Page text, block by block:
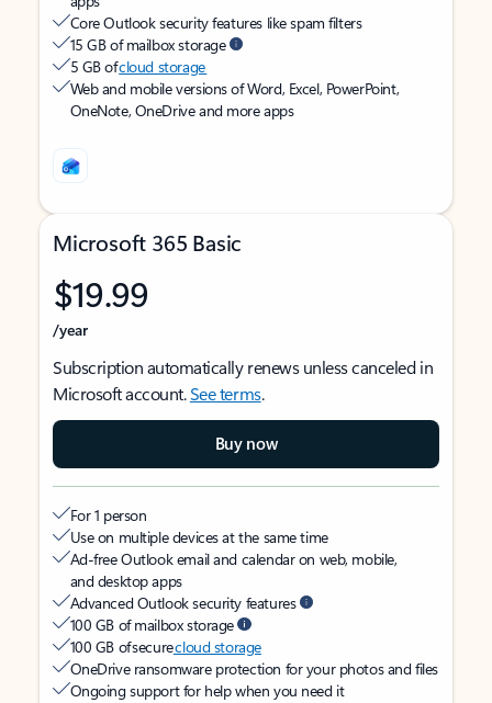
Core Outlook security features like spam filters
15 GB of mailbox storage
5 GB ofcloud storage
Web and mobile versions of Word, Excel, PowerPoint,
OneNote, OneDrive and more apps
Microsoft 365 Basic
$19.99
/year
Subscription automatically renews unless canceled in
Microsoft account.See terms.
Buy now
For 1 person
Use on multiple devices at the same time
Ad-free Outlook email and calendar on web, mobile,
and desktop apps
Advanced Outlook security features
100 GB of mailbox storage
100 GB of securecloud storage
OneDrive ransomware protection for your photos and files
Ongoing support for help when you need it